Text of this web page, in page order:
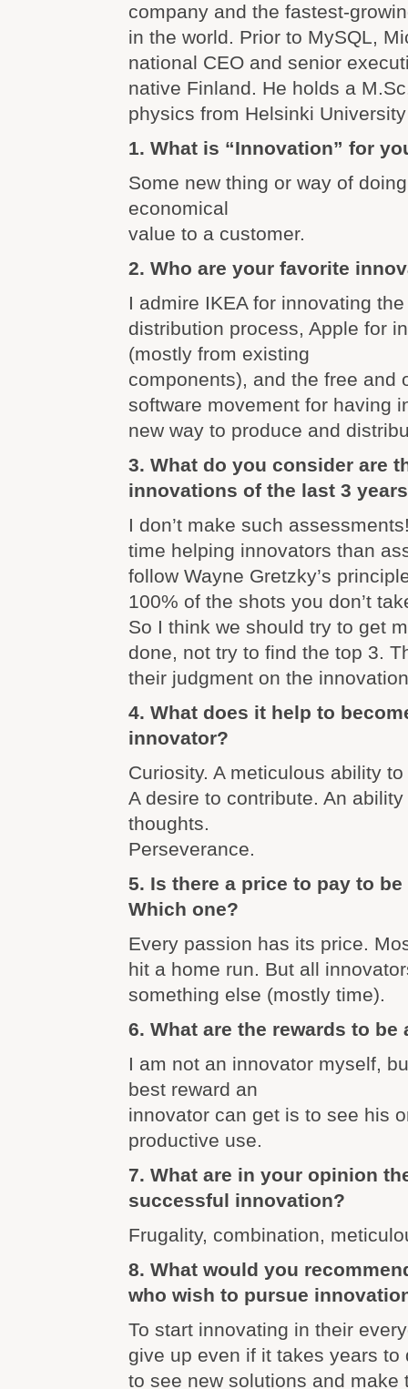
company and the fastest-
in the world. Prior to MySQL,
national CEO and senior
native Finland. He holds a
physics from Helsinki
1. What is “Innovation” for
Some new thing or way of
economical
value to a customer.
2. Who are your favorite
I admire IKEA for innovating
distribution process, Apple for
(mostly from existing
components), and the free and
software movement for having
new way to produce and
3. What do you consider are
innovations of the last 3
I don’t make such
time helping innovators than
follow Wayne Gretzky’s
100% of the shots you don’t
So I think we should try to get
done, not try to find the top 3.
their judgment on the
4. What does it help to
innovator?
Curiosity. A meticulous ability
A desire to contribute. An
thoughts.
Perseverance.
5. Is there a price to pay to
Which one?
Every passion has its price.
hit a home run. But all
something else (mostly time).
6. What are the rewards to be
I am not an innovator myself,
best reward an
innovator can get is to see his
productive use.
7. What are in your opinion
successful innovation?
Frugality, combination,
8. What would you
who wish to pursue
To start innovating in their
give up even if it takes years to
to see new solutions and make